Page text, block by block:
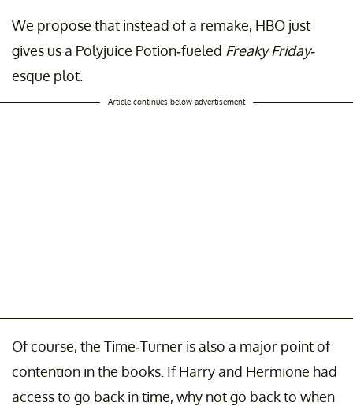
We propose that instead of a remake, HBO just
gives us a Polyjuice Potion-fueled Freaky Friday-
esque plot.
Article continues below advertisement
Of course, the Time-Turner is also a major point of
contention in the books. If Harry and Hermione had
access to go back in time, why not go back to when